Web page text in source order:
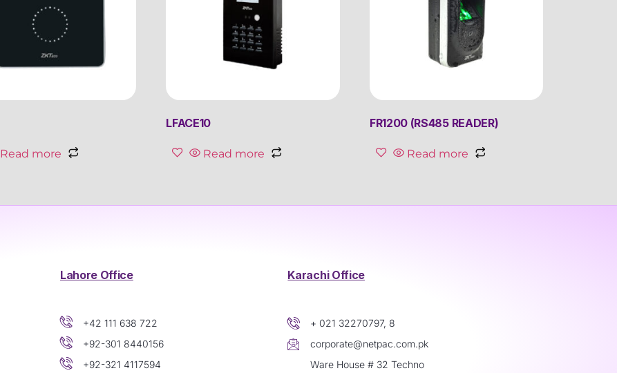
Read more
LFACE10
Read more
FR1200 (RS485 READER)
Read more
Lahore Office
+42 111 638 722
+92-301 8440156
+92-321 4117594
Karachi Office
+ 021 32270797, 8
corporate@netpac.com.pk
Ware House # 32 Techno